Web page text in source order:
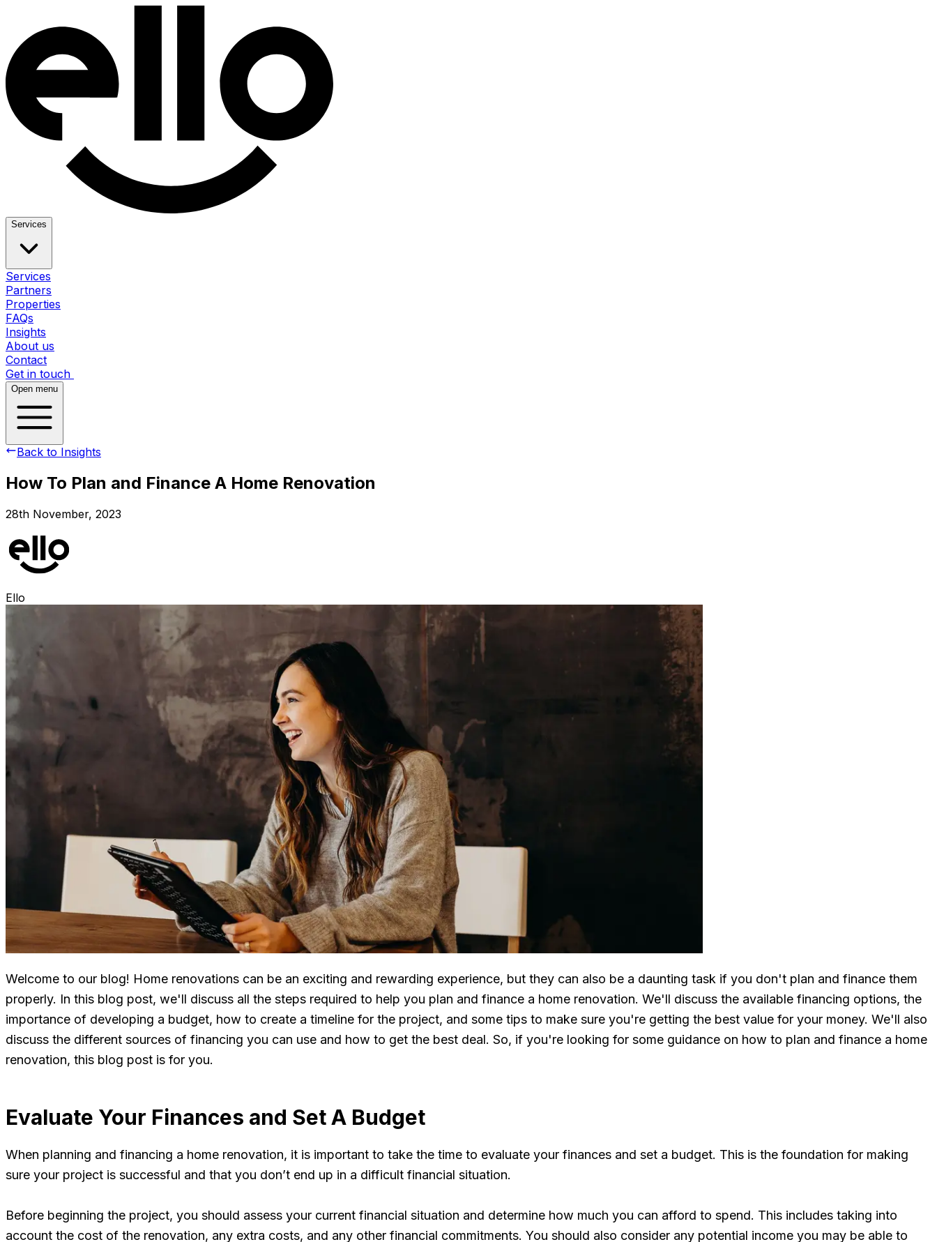
Services
Services
Partners
Properties
FAQs
Insights
About us
Contact
Get in touch
Open menu
Back to Insights
How To Plan and Finance A Home Renovation
28th November, 2023
Ello
Welcome to our blog! Home renovations can be an exciting and rewarding experience, but they can also be a daunting task if you don't plan and finance them
properly. In this blog post, we'll discuss all the steps required to help you plan and finance a home renovation. We'll discuss the available financing options, the
importance of developing a budget, how to create a timeline for the project, and some tips to make sure you're getting the best value for your money. We'll also
discuss the different sources of financing you can use and how to get the best deal. So, if you're looking for some guidance on how to plan and finance a home
renovation, this blog post is for you.
Evaluate Your Finances and Set A Budget
When planning and financing a home renovation, it is important to take the time to evaluate your finances and set a budget. This is the foundation for making
sure your project is successful and that you don’t end up in a difficult financial situation.
Before beginning the project, you should assess your current financial situation and determine how much you can afford to spend. This includes taking into
account the cost of the renovation, any extra costs, and any other financial commitments. You should also consider any potential income you may be able to